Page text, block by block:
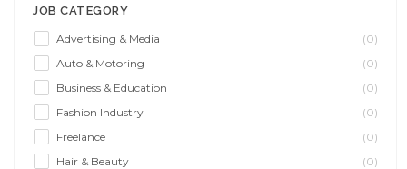
JOB CATEGORY
Advertising & Media
(0)
Auto & Motoring
(0)
Business & Education
(0)
Fashion Industry
(0)
Freelance
(0)
Hair & Beauty
(0)